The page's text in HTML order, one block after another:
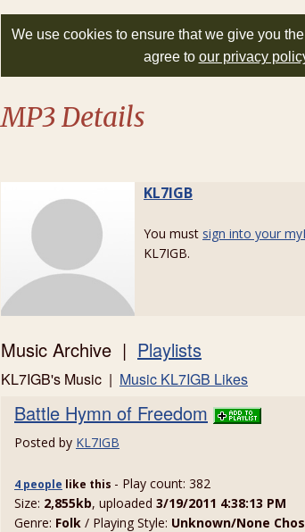
We use cookies to ensure that we give you
agree to our privacy
MP3 Details
KL7IGB
You must sign into your
KL7IGB.
Music Archive | Playlists
KL7IGB's Music | Music KL7IGB Likes
Battle Hymn of Freedom
Posted by KL7IGB
4 people like this - Play count: 382
Size: 2,855kb, uploaded 3/19/2011 4:38:13 PM
Genre: Folk / Playing Style: Unknown/None